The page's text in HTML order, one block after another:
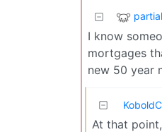
I know
mortgages
new 50 year
At that